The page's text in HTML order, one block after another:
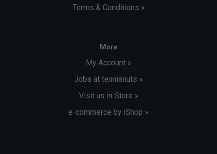
Terms & Conditions »
More
My Account »
Jobs at tennisnuts »
Visit us in Store »
e-commerce by iShop »